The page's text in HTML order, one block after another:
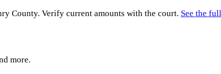
County. Verify current amounts with the court. See the full
more.